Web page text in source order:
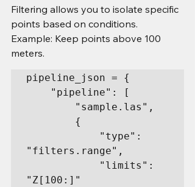
Filtering allows you to isolate specific
points based on conditions.
Example: Keep points above 100
meters.
pipeline_json = {
"filters.range",
"Z[100:]"